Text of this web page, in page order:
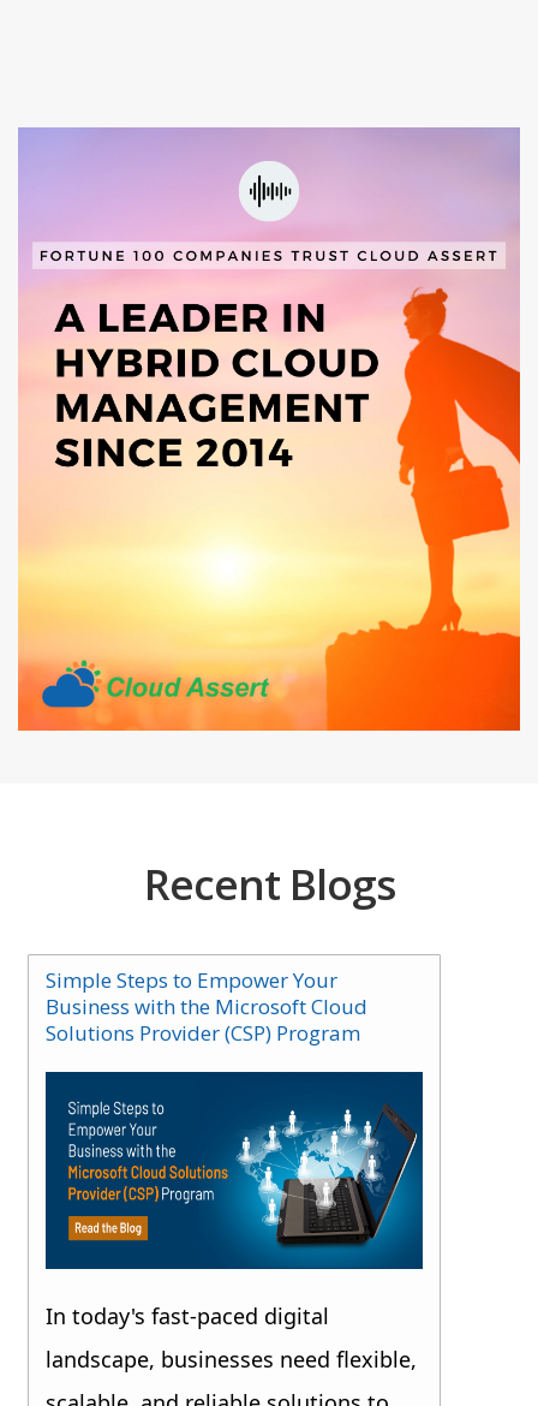
Recent Blogs
Simple Steps to Empower Your
Business with the Microsoft Cloud
Solutions Provider (CSP) Program
In today's fast-paced digital
landscape, businesses need flexible,